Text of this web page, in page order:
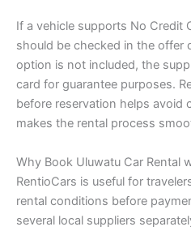
If a vehicle supports No Credit
should be checked in the offer
option is not included, the
card for guarantee purposes.
before reservation helps avoid
makes the rental process
Why Book Uluwatu Car Rental
RentioCars is useful for
rental conditions before
several local suppliers